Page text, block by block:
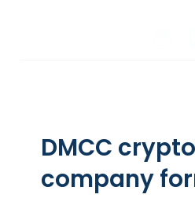
DMCC crypto
company